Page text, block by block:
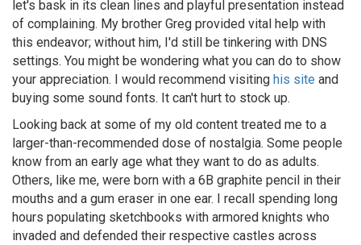
let's bask in its clean lines and playful presentation instead
of complaining. My brother Greg provided vital help with
this endeavor; without him, I'd still be tinkering with DNS
settings. You might be wondering what you can do to show
your appreciation. I would recommend visiting his site and
buying some sound fonts. It can't hurt to stock up.
Looking back at some of my old content treated me to a
larger-than-recommended dose of nostalgia. Some people
know from an early age what they want to do as adults.
Others, like me, were born with a 6B graphite pencil in their
mouths and a gum eraser in one ear. I recall spending long
hours populating sketchbooks with armored knights who
invaded and defended their respective castles across